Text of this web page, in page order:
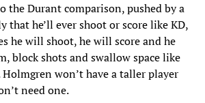
the Durant comparison, pushed by a
that he’ll ever shoot or score like KD,
he will shoot, he will score and he
block shots and swallow space like
won’t have a taller player
need one.